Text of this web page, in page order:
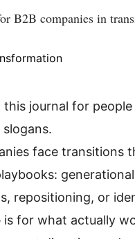
B2B companies in
this journal for
face transitions
repositioning, or
is for what actually